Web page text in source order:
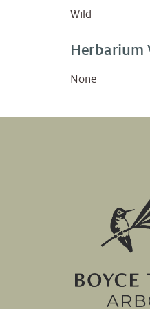
Wild
Herbarium
None